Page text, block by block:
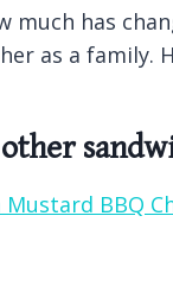
much has
as a family.
Mustard BBQ